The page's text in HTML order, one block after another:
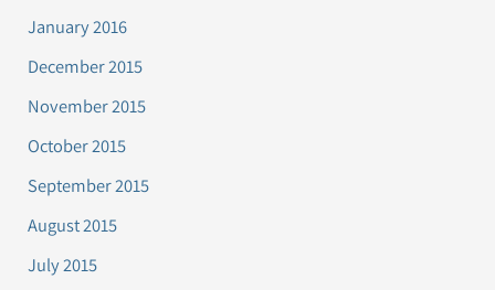
January 2016
December 2015
November 2015
October 2015
September 2015
August 2015
July 2015